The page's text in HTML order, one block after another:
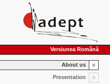
Versiunea Română
About us
Presentation